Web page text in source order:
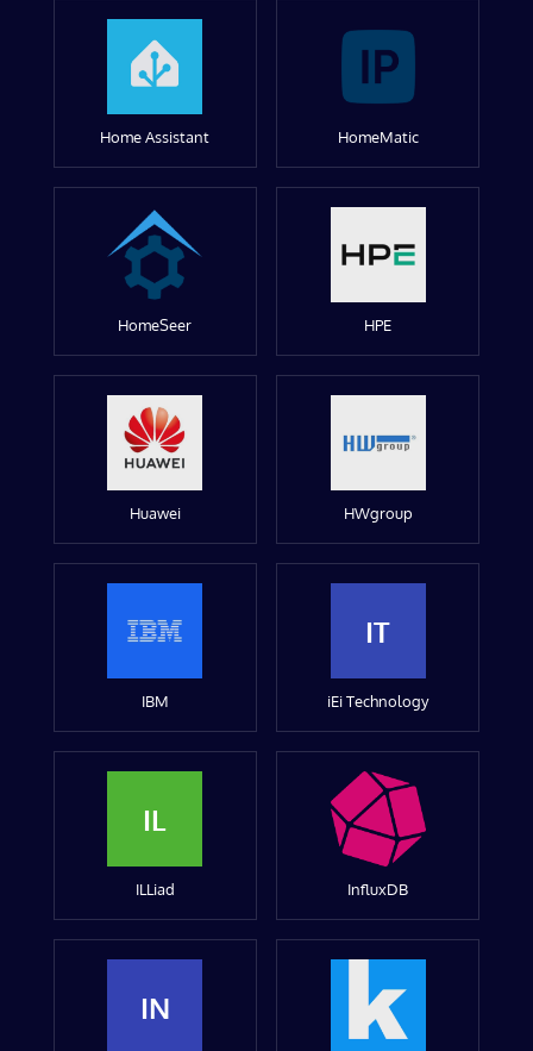
Home Assistant HomeMatic
HomeSeer HPE
Huawei HWgroup
IBM
IT
iEi Technology
IL
ILLiad InfluxDB
IN